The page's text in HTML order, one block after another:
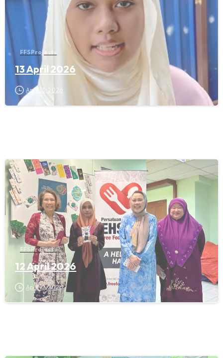
FFS Projects
13 April 2026
April 13, 2026
FFS Projects
12 April 2026
April 12, 2026